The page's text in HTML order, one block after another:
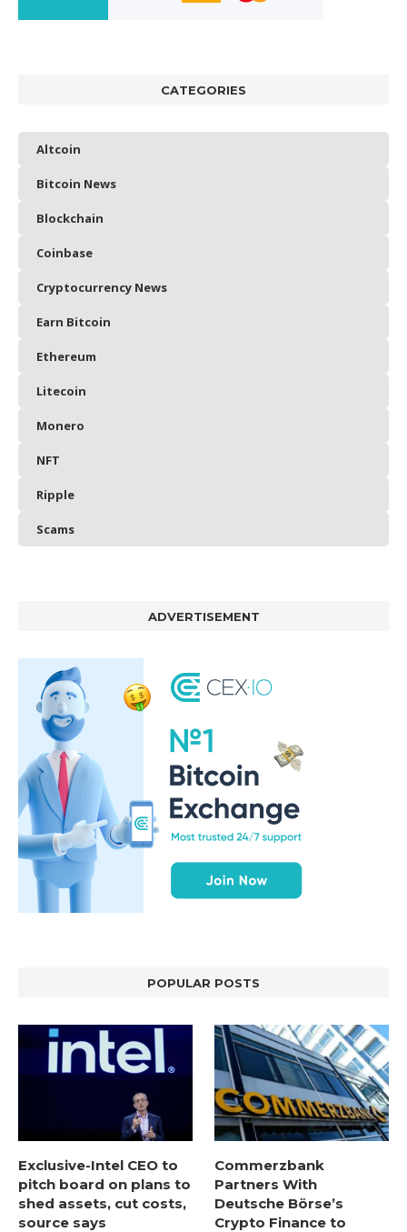
CATEGORIES
Altcoin
Bitcoin News
Blockchain
Coinbase
Cryptocurrency News
Earn Bitcoin
Ethereum
Litecoin
Monero
NFT
Ripple
Scams
ADVERTISEMENT
POPULAR POSTS
Exclusive-Intel CEO to
pitch board on plans to
shed assets, cut costs,
source says
Commerzbank
Partners With
Deutsche Börse’s
Crypto Finance to